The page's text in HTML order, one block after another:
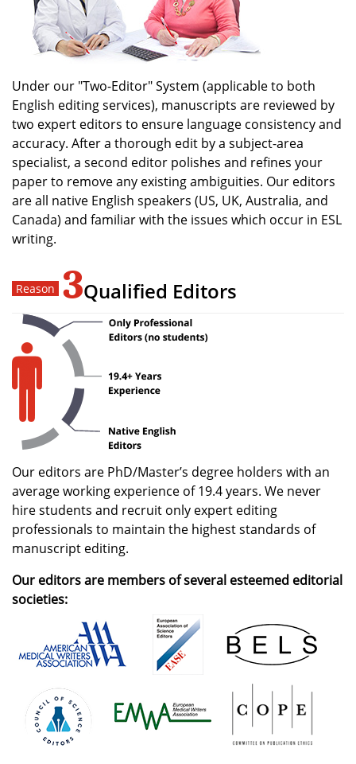
Under our "Two-Editor" System (applicable to both
English editing services), manuscripts are reviewed by
two expert editors to ensure language consistency and
accuracy. After a thorough edit by a subject-area
specialist, a second editor polishes and refines your
paper to remove any existing ambiguities. Our editors
are all native English speakers (US, UK, Australia, and
Canada) and familiar with the issues which occur in ESL
writing.
3Qualified Editors
Our editors are PhD/Master’s degree holders with an
average working experience of 19.4 years. We never
hire students and recruit only expert editing
professionals to maintain the highest standards of
manuscript editing.
Our editors are members of several esteemed editorial
societies: